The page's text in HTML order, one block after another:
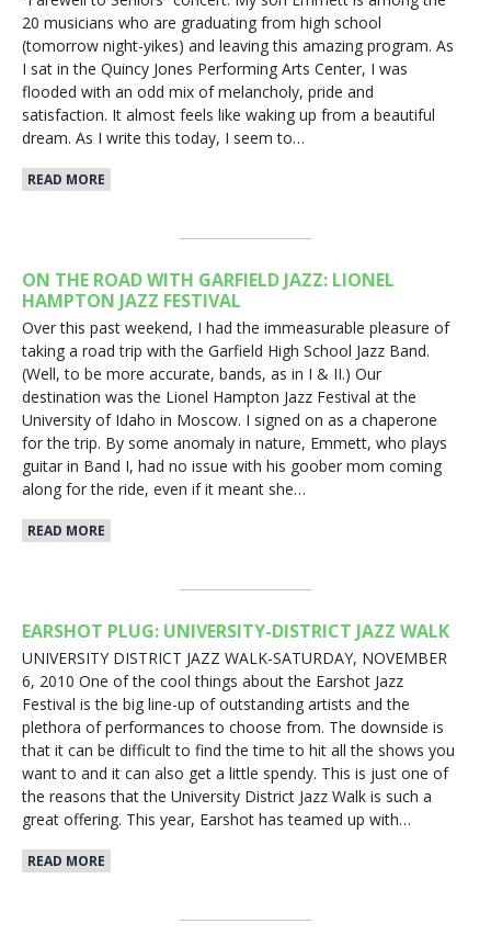
20 musicians who are graduating from high school
(tomorrow night-yikes) and leaving this amazing program. As
I sat in the Quincy Jones Performing Arts Center, I was
flooded with an odd mix of melancholy, pride and
satisfaction. It almost feels like waking up from a beautiful
dream. As I write this today, I seem to…
READ MORE
ON THE ROAD WITH GARFIELD JAZZ: LIONEL
HAMPTON JAZZ FESTIVAL
Over this past weekend, I had the immeasurable pleasure of
taking a road trip with the Garfield High School Jazz Band.
(Well, to be more accurate, bands, as in I & II.) Our
destination was the Lionel Hampton Jazz Festival at the
University of Idaho in Moscow. I signed on as a chaperone
for the trip. By some anomaly in nature, Emmett, who plays
guitar in Band I, had no issue with his goober mom coming
along for the ride, even if it meant she…
READ MORE
EARSHOT PLUG: UNIVERSITY-DISTRICT JAZZ WALK
UNIVERSITY DISTRICT JAZZ WALK-SATURDAY, NOVEMBER
6, 2010 One of the cool things about the Earshot Jazz
Festival is the big line-up of outstanding artists and the
plethora of performances to choose from. The downside is
that it can be difficult to find the time to hit all the shows you
want to and it can also get a little spendy. This is just one of
the reasons that the University District Jazz Walk is such a
great offering. This year, Earshot has teamed up with…
READ MORE